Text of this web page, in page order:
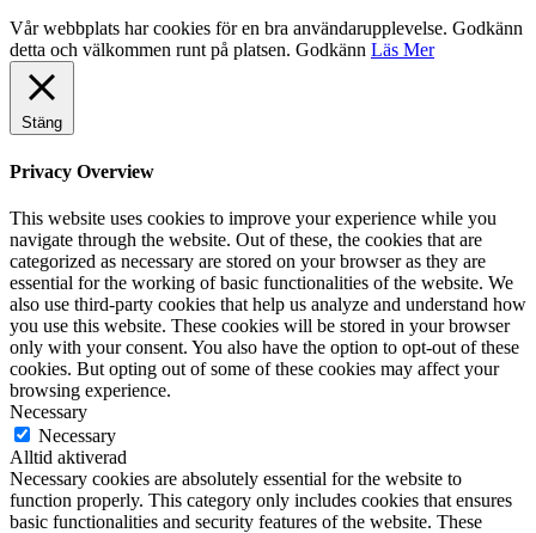
Vår webbplats har cookies för en bra användarupplevelse. Godkänn
detta och välkommen runt på platsen. Godkänn Läs Mer
Stäng
Privacy Overview
This website uses cookies to improve your experience while you
navigate through the website. Out of these, the cookies that are
categorized as necessary are stored on your browser as they are
essential for the working of basic functionalities of the website. We
also use third-party cookies that help us analyze and understand how
you use this website. These cookies will be stored in your browser
only with your consent. You also have the option to opt-out of these
cookies. But opting out of some of these cookies may affect your
browsing experience.
Necessary
Necessary
Alltid aktiverad
Necessary cookies are absolutely essential for the website to
function properly. This category only includes cookies that ensures
basic functionalities and security features of the website. These